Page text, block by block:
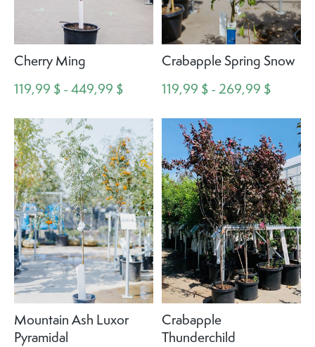
Cherry Ming
119,99 $ - 449,99 $
Crabapple Spring Snow
119,99 $ - 269,99 $
Mountain Ash Luxor
Pyramidal
Crabapple
Thunderchild